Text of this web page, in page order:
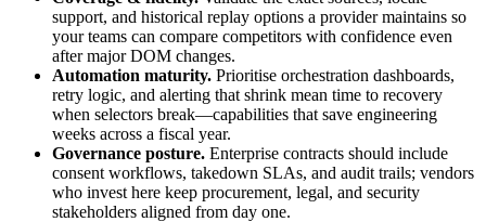
support, and historical replay options a provider maintains so
your teams can compare competitors with confidence even
after major DOM changes.
Automation maturity. Prioritise orchestration dashboards,
retry logic, and alerting that shrink mean time to recovery
when selectors break—capabilities that save engineering
weeks across a fiscal year.
Governance posture. Enterprise contracts should include
consent workflows, takedown SLAs, and audit trails; vendors
who invest here keep procurement, legal, and security
stakeholders aligned from day one.